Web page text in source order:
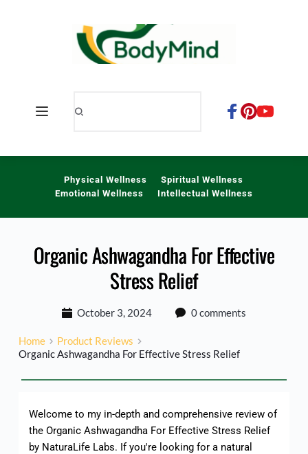
Physical Wellness
Spiritual Wellness
Emotional Wellness
Intellectual Wellness
Organic Ashwagandha For Effective
Stress Relief
October 3, 2024 0 comments
Home
Product Reviews
Organic Ashwagandha For Effective Stress Relief
Welcome to my in-depth and comprehensive review of
the Organic Ashwagandha For Effective Stress Relief
by NaturaLife Labs. If you're looking for a natural